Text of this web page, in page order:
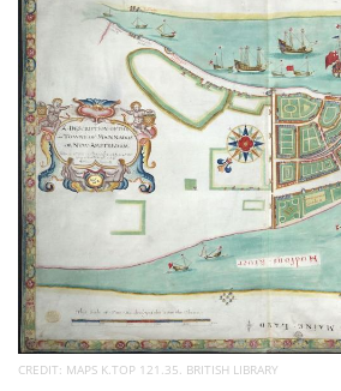
Calendar
Contact
Us
CREDIT: MAPS K.TOP 121.35. BRITISH LIBRARY